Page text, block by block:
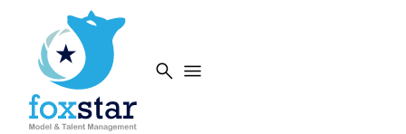
search menu